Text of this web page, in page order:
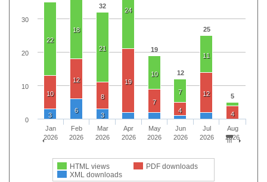
32
19
12
25
5
22
18
21
24
10
7
11
10
12
8
19
7
4
12
4
3
6
3
HTML views
PDF downloads
XML downloads
Jan
2026
Feb
2026
Mar
2026
Apr
2026
May
2026
Jun
2026
Jul
2026
Aug
2026
0
10
20
30